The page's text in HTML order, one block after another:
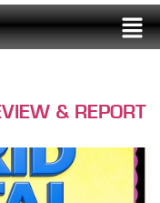
& REPORT